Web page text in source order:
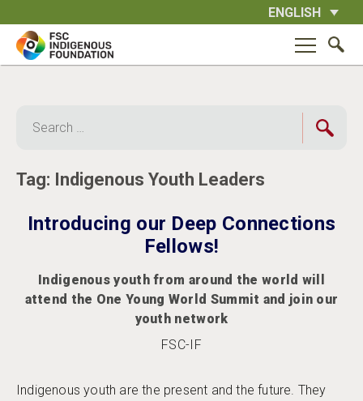
to
content
ENGLISH
for:
Tag: Indigenous Youth Leaders
Introducing our Deep Connections
Fellows!
Indigenous youth from around the world will
attend the One Young World Summit and join our
youth network
FSC-IF
Indigenous youth are the present and the future. They